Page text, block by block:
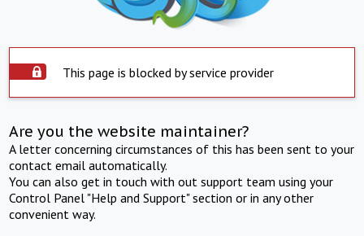
This page is blocked by service provider
Are you the website maintainer?
A letter concerning circumstances of this has been sent to your
contact email automatically.
You can also get in touch with out support team using your
Control Panel "Help and Support" section or in any other
convenient way.